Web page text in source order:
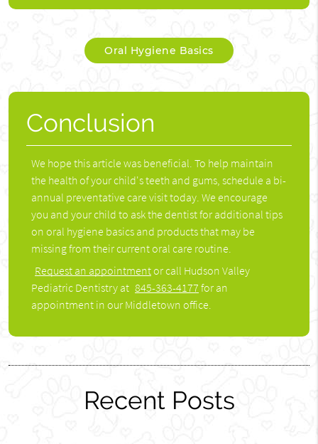
Oral Hygiene Basics
Conclusion
We hope this article was beneficial. To help maintain
the health of your child's teeth and gums, schedule a bi-
annual preventative care visit today. We encourage
you and your child to ask the dentist for additional tips
on oral hygiene basics and products that may be
missing from their current oral care routine.
Request an appointmentor call Hudson Valley
Pediatric Dentistry at 845-363-4177 for an
appointment in our Middletown office.
Recent Posts